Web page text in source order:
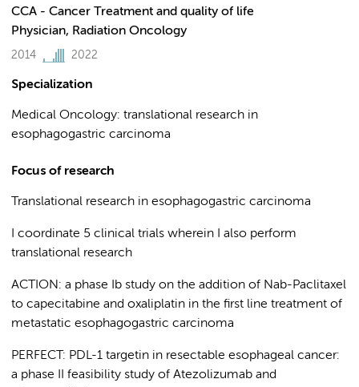
CCA - Cancer Treatment and quality of life
Physician, Radiation Oncology
2014 2022
Specialization
Medical Oncology: translational research in
esophagogastric carcinoma
Focus of research
Translational research in esophagogastric carcinoma
I coordinate 5 clinical trials wherein I also perform
translational research
ACTION: a phase Ib study on the addition of Nab-Paclitaxel
to capecitabine and oxaliplatin in the first line treatment of
metastatic esophagogastric carcinoma
PERFECT: PDL-1 targetin in resectable esophageal cancer:
a phase II feasibility study of Atezolizumab and